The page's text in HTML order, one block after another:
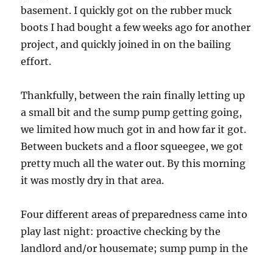
basement. I quickly got on the rubber muck
boots I had bought a few weeks ago for another
project, and quickly joined in on the bailing
effort.
Thankfully, between the rain finally letting up
a small bit and the sump pump getting going,
we limited how much got in and how far it got.
Between buckets and a floor squeegee, we got
pretty much all the water out. By this morning
it was mostly dry in that area.
Four different areas of preparedness came into
play last night: proactive checking by the
landlord and/or housemate; sump pump in the